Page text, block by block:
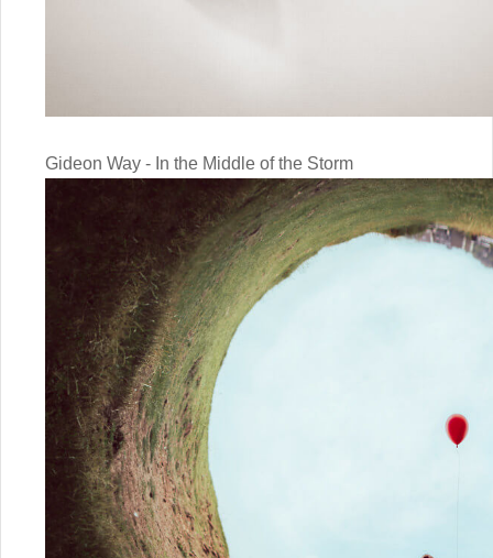
Gideon Way - In the Middle of the Storm